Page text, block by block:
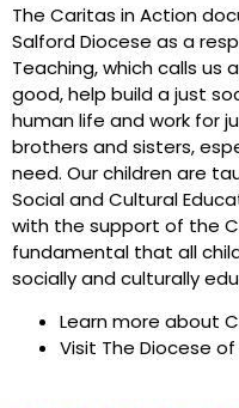
The Caritas in Action
Salford Diocese as a
Teaching, which calls us
good, help build a just
human life and work for
brothers and sisters,
need. Our children are
Social and Cultural
with the support of the
fundamental that all
socially and culturally
Learn more about
Visit The Diocese